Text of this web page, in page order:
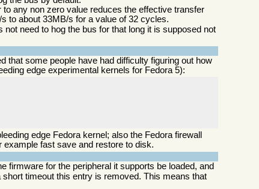
to any non zero value reduces the effective transfer
to about 33MB/s for a value of 32 cycles.
need to hog the bus for that long it is supposed not
that some people have had difficulty figuring out how
edge experimental kernels for Fedora 5):
edge Fedora kernel; also the Fedora firewall
fast save and restore to disk.
firmware for the peripheral it supports be loaded, and
timeout this entry is removed. This means that